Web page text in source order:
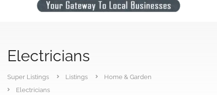
Electricians
Super Listings Listings
Home & Garden
Electricians